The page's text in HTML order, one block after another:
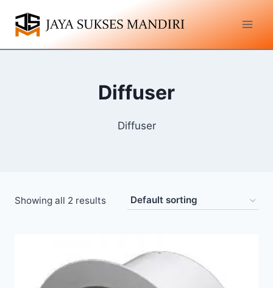
Diffuser
Diffuser
Showing all 2 results